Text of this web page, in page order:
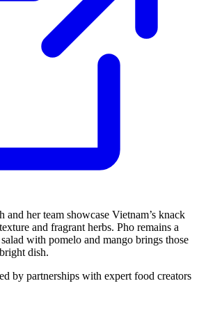
her team showcase Vietnam’s knack
and fragrant herbs. Pho remains a
with pomelo and mango brings those
dish.
by partnerships with expert food creators